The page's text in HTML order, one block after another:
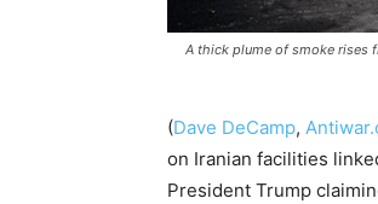
A thick plume of smoke rises
(Dave DeCamp,
on Iranian facilities
President Trump